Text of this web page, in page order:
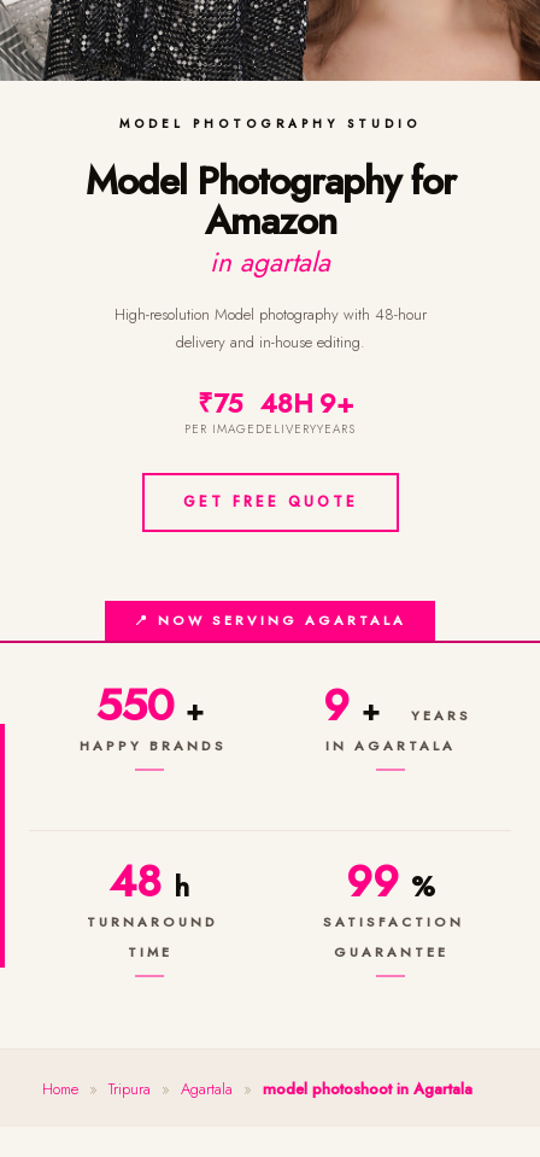
MODEL PHOTOGRAPHY STUDIO
Model Photography for
Amazon
in agartala
High-resolution Model photography with 48-hour
delivery and in-house editing.
₹75
PER IMAGE
48H
DELIVERY
9+
YEARS
GET FREE QUOTE
📍 NOW SERVING AGARTALA
550 +
HAPPY BRANDS
9 +
YEARS
IN AGARTALA
48 h
TURNAROUND
TIME
99 %
SATISFACTION
GUARANTEE
Home » Tripura » Agartala » model photoshoot in Agartala